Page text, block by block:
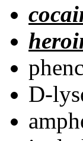
D-